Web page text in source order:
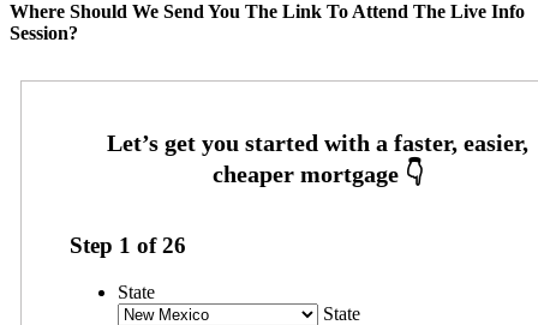
Where Should We Send You The Link To Attend The Live Info
Session?
Step 1 of26
State
State